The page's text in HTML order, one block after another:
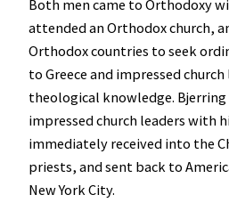
Both men came to Orthodoxy
attended an Orthodox church,
Orthodox countries to seek
to Greece and impressed
theological knowledge. Bjerring
impressed church leaders with
immediately received into the
priests, and sent back to
New York City.